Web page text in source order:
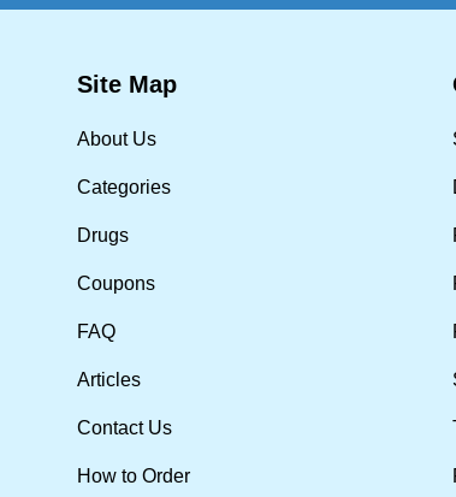
Site Map
About Us
Categories
Drugs
Coupons
FAQ
Articles
Contact Us
How to Order